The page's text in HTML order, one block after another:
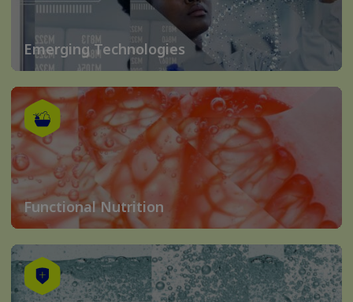
Emerging Technologies
Functional Nutrition